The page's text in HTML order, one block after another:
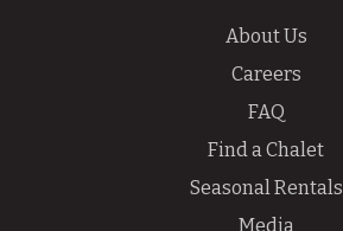
About Us
Careers
FAQ
Find a Chalet
Seasonal Rentals
Media